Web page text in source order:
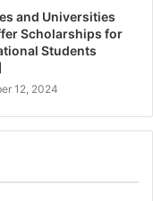
and Universities
Scholarships for
Students
12, 2024